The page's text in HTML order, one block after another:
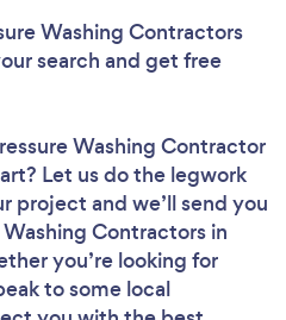
Washing Contractors
search and get free
Washing Contractor
Let us do the legwork
project and we’ll send you
Contractors in
you’re looking for
to some local